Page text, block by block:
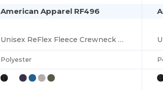
American Apparel RF496
Unisex ReFlex Fleece Crewneck Sweatshirt
Polyester